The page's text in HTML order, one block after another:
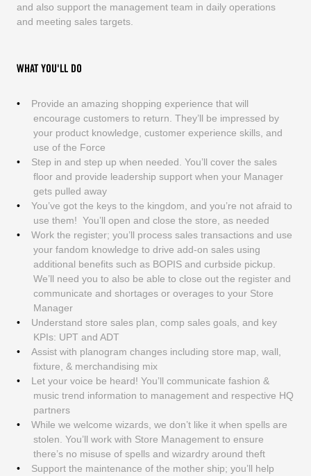
and also support the management team in daily operations
and meeting sales targets.
WHAT YOU'LL DO
Provide an amazing shopping experience that will
encourage customers to return. They’ll be impressed by
your product knowledge, customer experience skills, and
use of the Force
Step in and step up when needed. You’ll cover the sales
floor and provide leadership support when your Manager
gets pulled away
You’ve got the keys to the kingdom, and you’re not afraid to
use them! You’ll open and close the store, as needed
Work the register; you’ll process sales transactions and use
your fandom knowledge to drive add-on sales using
additional benefits such as BOPIS and curbside pickup.
We’ll need you to also be able to close out the register and
communicate and shortages or overages to your Store
Manager
Understand store sales plan, comp sales goals, and key
KPIs: UPT and ADT
Assist with planogram changes including store map, wall,
fixture, & merchandising mix
Let your voice be heard! You’ll communicate fashion &
music trend information to management and respective HQ
partners
While we welcome wizards, we don’t like it when spells are
stolen. You’ll work with Store Management to ensure
there’s no misuse of spells and wizardry around theft
Support the maintenance of the mother ship; you’ll help